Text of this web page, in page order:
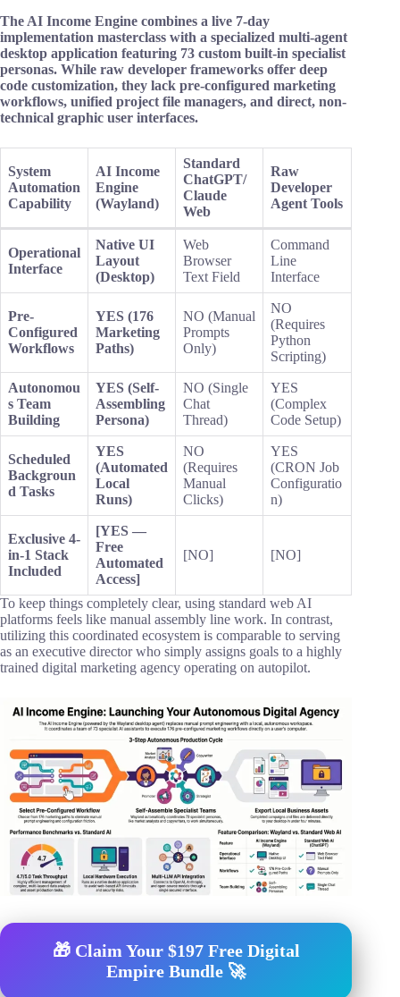
The AI Income Engine combines a live 7-day
implementation masterclass with a specialized multi-agent
desktop application featuring 73 custom built-in specialist
personas. While raw developer frameworks offer deep
code customization, they lack pre-configured marketing
workflows, unified project file managers, and direct, non-
technical graphic user interfaces.
System
Automation
Capability
AI Income
Engine
(Wayland)
Standard
ChatGPT/
Claude
Web
Raw
Developer
Agent Tools
Operational
Interface
Native UI
Layout
(Desktop)
Web
Browser
Text Field
Command
Line
Interface
Pre-
Configured
Workflows
YES (176
Marketing
Paths)
NO (Manual
Prompts
Only)
NO
(Requires
Python
Scripting)
Autonomou
s Team
Building
YES (Self-
Assembling
Persona)
NO (Single
Chat
Thread)
YES
(Complex
Code Setup)
Scheduled
Backgroun
d Tasks
YES
(Automated
Local
Runs)
NO
(Requires
Manual
Clicks)
YES
(CRON Job
Configuratio
n)
Exclusive 4-
in-1 Stack
Included
[YES —
Free
Automated
Access]
[NO] [NO]
To keep things completely clear, using standard web AI
platforms feels like manual assembly line work. In contrast,
utilizing this coordinated ecosystem is comparable to serving
as an executive director who simply assigns goals to a highly
trained digital marketing agency operating on autopilot.
🎁 Claim Your $197 Free Digital
Empire Bundle 🚀